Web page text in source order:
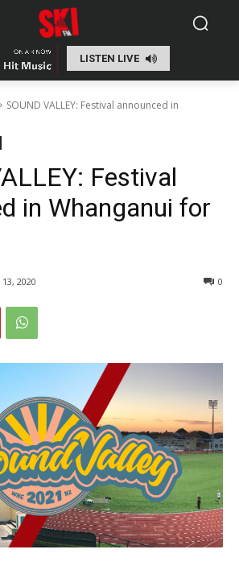
LISTEN LIVE
SOUND VALLEY: Festival announced in
Festival
in Whanganui for
0
2020